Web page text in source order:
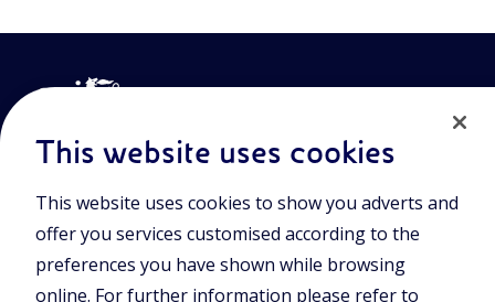
Join the world of Eniscuola. Discover innovative teaching tools
and approach and surf through multimedia content, digital
lessons, and insights into major topical issues. Eniscuola is an
Eni initiative.
This website uses cookies
This website uses cookies to show you adverts and
offer you services customised according to the
preferences you have shown while browsing
online. For further information please refer to